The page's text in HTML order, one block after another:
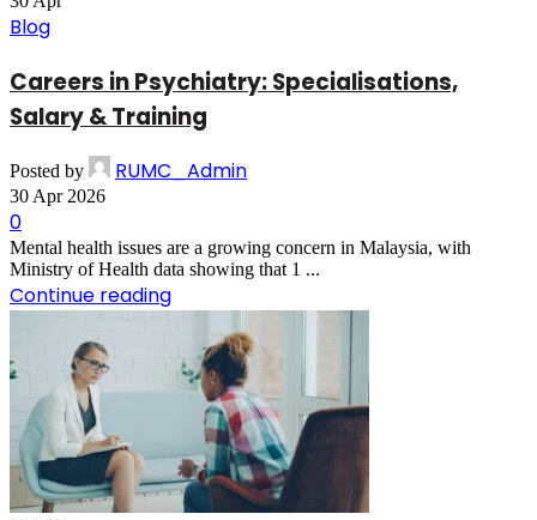
Blog
Careers in Psychiatry: Specialisations,
Salary & Training
Posted by RUMC_Admin
30 Apr 2026
0
Mental health issues are a growing concern in Malaysia, with
Ministry of Health data showing that 1 ...
Continue reading